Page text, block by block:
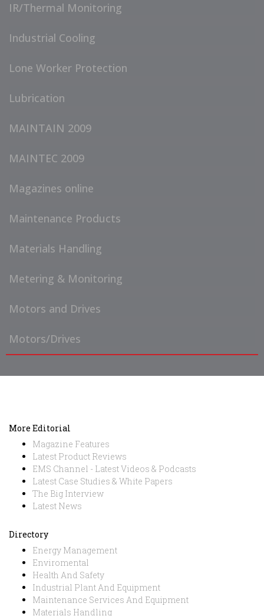
IR/Thermal Monitoring
Industrial Cooling
Lone Worker Protection
Lubrication
MAINTAIN 2009
MAINTEC 2009
Magazines online
Maintenance Products
Materials Handling
Metering & Monitoring
Motors and Drives
Motors/Drives
More Editorial
Magazine Features
Latest Product Reviews
EMS Channel - Latest Videos & Podcasts
Latest Case Studies & White Papers
The Big Interview
Latest News
Directory
Energy Management
Enviromental
Health And Safety
Industrial Plant And Equipment
Maintenance Services And Equipment
Materials Handling